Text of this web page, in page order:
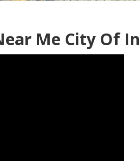
Me City Of